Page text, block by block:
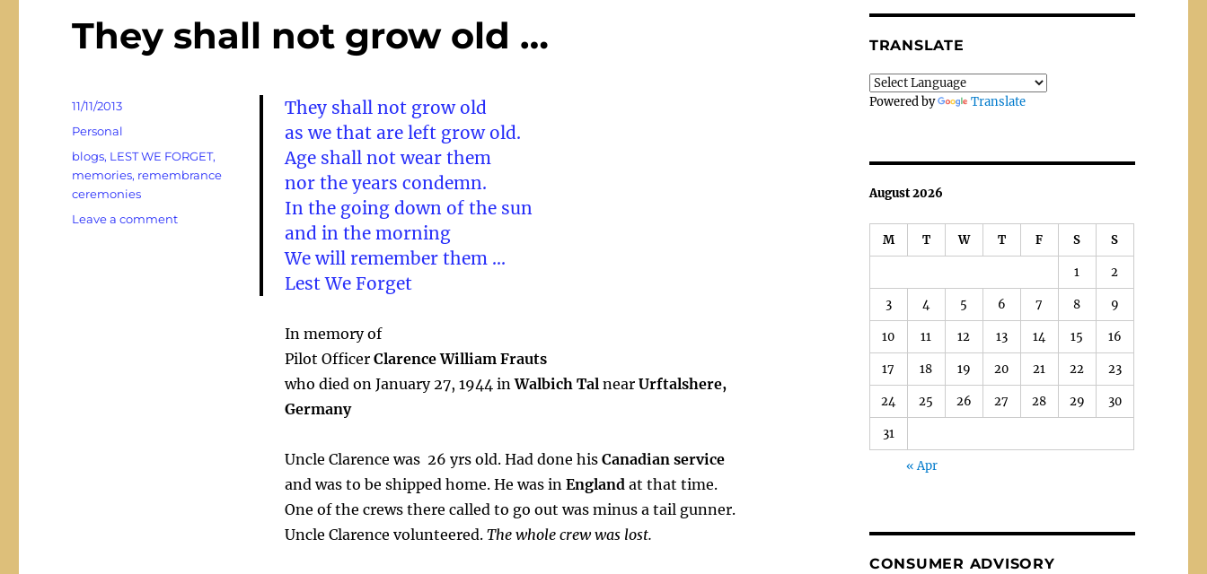
They shall not grow old …
They shall not grow old
as we that are left grow old.
Age shall not wear them
nor the years condemn.
In the going down of the sun
and in the morning
We will remember them …
Lest We Forget
In memory of
Pilot Officer Clarence William Frauts
who died on January 27, 1944 inWalbich Talnear Urftalshere,
Germany
Uncle Clarence was 26 yrs old. Had done his Canadian service
and was to be shipped home. He was inEnglandat that time.
One of the crews there called to go out was minus a tail gunner.
Uncle Clarence volunteered. The whole crew was lost.
Posted
on
11/11/2013
Categories
Personal
Tags
blogs, LEST WE FORGET,
memories, remembrance
ceremonies
Leave a commenton
TRANSLATE
Powered by Translate
August 2026
M T W T F S S
1 2
3 4 5 6 7 8 9
10 11 12 13 14 15 16
17 18 19 20 21 22 23
24 25 26 27 28 29 30
31
« Apr
CONSUMER ADVISORY